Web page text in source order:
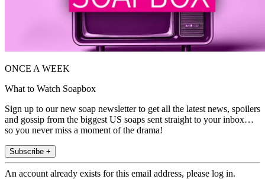
ONCE A WEEK
What to Watch Soapbox
Sign up to our new soap newsletter to get all the latest news, spoilers
and gossip from the biggest US soaps sent straight to your inbox…
so you never miss a moment of the drama!
Subscribe +
An account already exists for this email address, please log in.